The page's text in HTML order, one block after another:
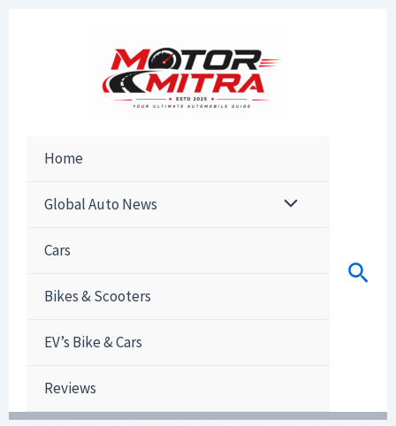
Home
Global Auto News
Cars
Bikes & Scooters
EV’s Bike & Cars
Reviews